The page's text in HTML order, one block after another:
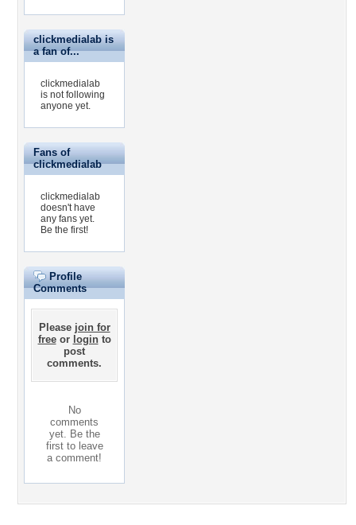
clickmedialab is
a fan of...
clickmedialab
is not following
anyone yet.
Fans of
clickmedialab
clickmedialab
doesn't have
any fans yet.
Be the first!
Profile
Comments
Please join for
freeor loginto
post
comments.
No
comments
yet. Be the
first to leave
a comment!